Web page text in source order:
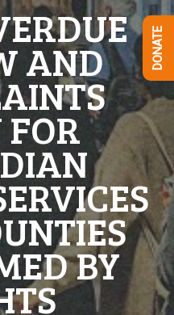
AND
BY
DONATE